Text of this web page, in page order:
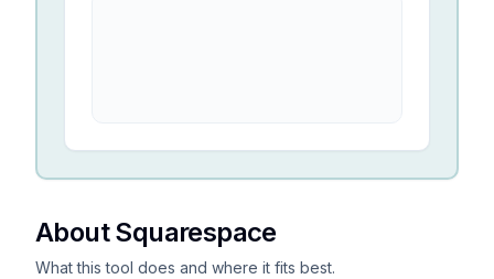
About Squarespace
What this tool does and where it fits best.